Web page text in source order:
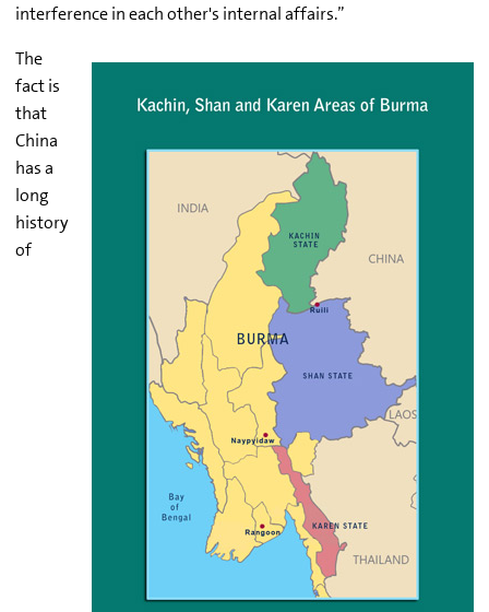
interference in each other's internal affairs.”
The
fact is
that
China
has a
long
history
of